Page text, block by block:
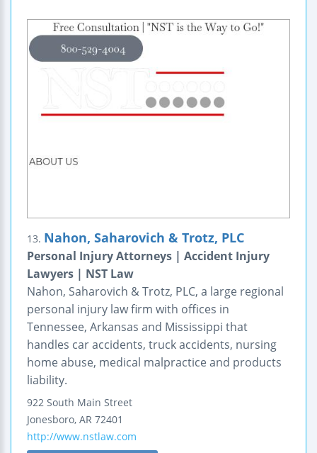
13. Nahon, Saharovich & Trotz, PLC
Personal Injury Attorneys | Accident Injury
Lawyers | NST Law
Nahon, Saharovich & Trotz, PLC, a large regional
personal injury law firm with offices in
Tennessee, Arkansas and Mississippi that
handles car accidents, truck accidents, nursing
home abuse, medical malpractice and products
liability.
922 South Main Street
Jonesboro, AR 72401
http://www.nstlaw.com